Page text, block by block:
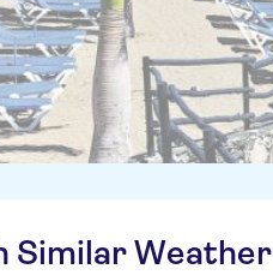
Similar Weather